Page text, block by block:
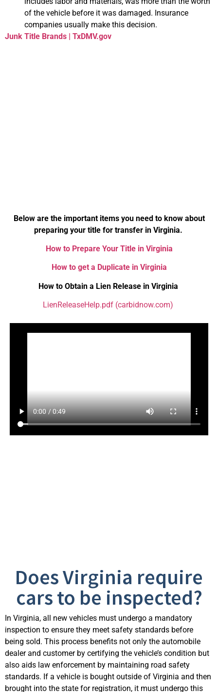
of the vehicle before it was damaged. Insurance
companies usually make this decision.
Junk Title Brands | TxDMV.gov
Below are the important items you need to know about
preparing your title for transfer in Virginia.
How to Prepare Your Title in Virginia
How to get a Duplicate in Virginia
How to Obtain a Lien Release in Virginia
LienReleaseHelp.pdf (carbidnow.com)
Does Virginia require
cars to be inspected?
In Virginia, all new vehicles must undergo a mandatory
inspection to ensure they meet safety standards before
being sold. This process benefits not only the automobile
dealer and customer by certifying the vehicle’s condition but
also aids law enforcement by maintaining road safety
standards. If a vehicle is bought outside of Virginia and then
brought into the state for registration, it must undergo this